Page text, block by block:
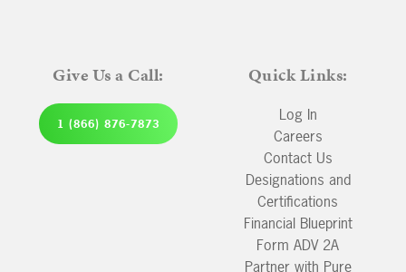
Give Us a Call:
1 (866) 876-7873
Quick Links:
Log In
Careers
Contact Us
Designations and
Certifications
Financial Blueprint
Form ADV 2A
Partner with Pure